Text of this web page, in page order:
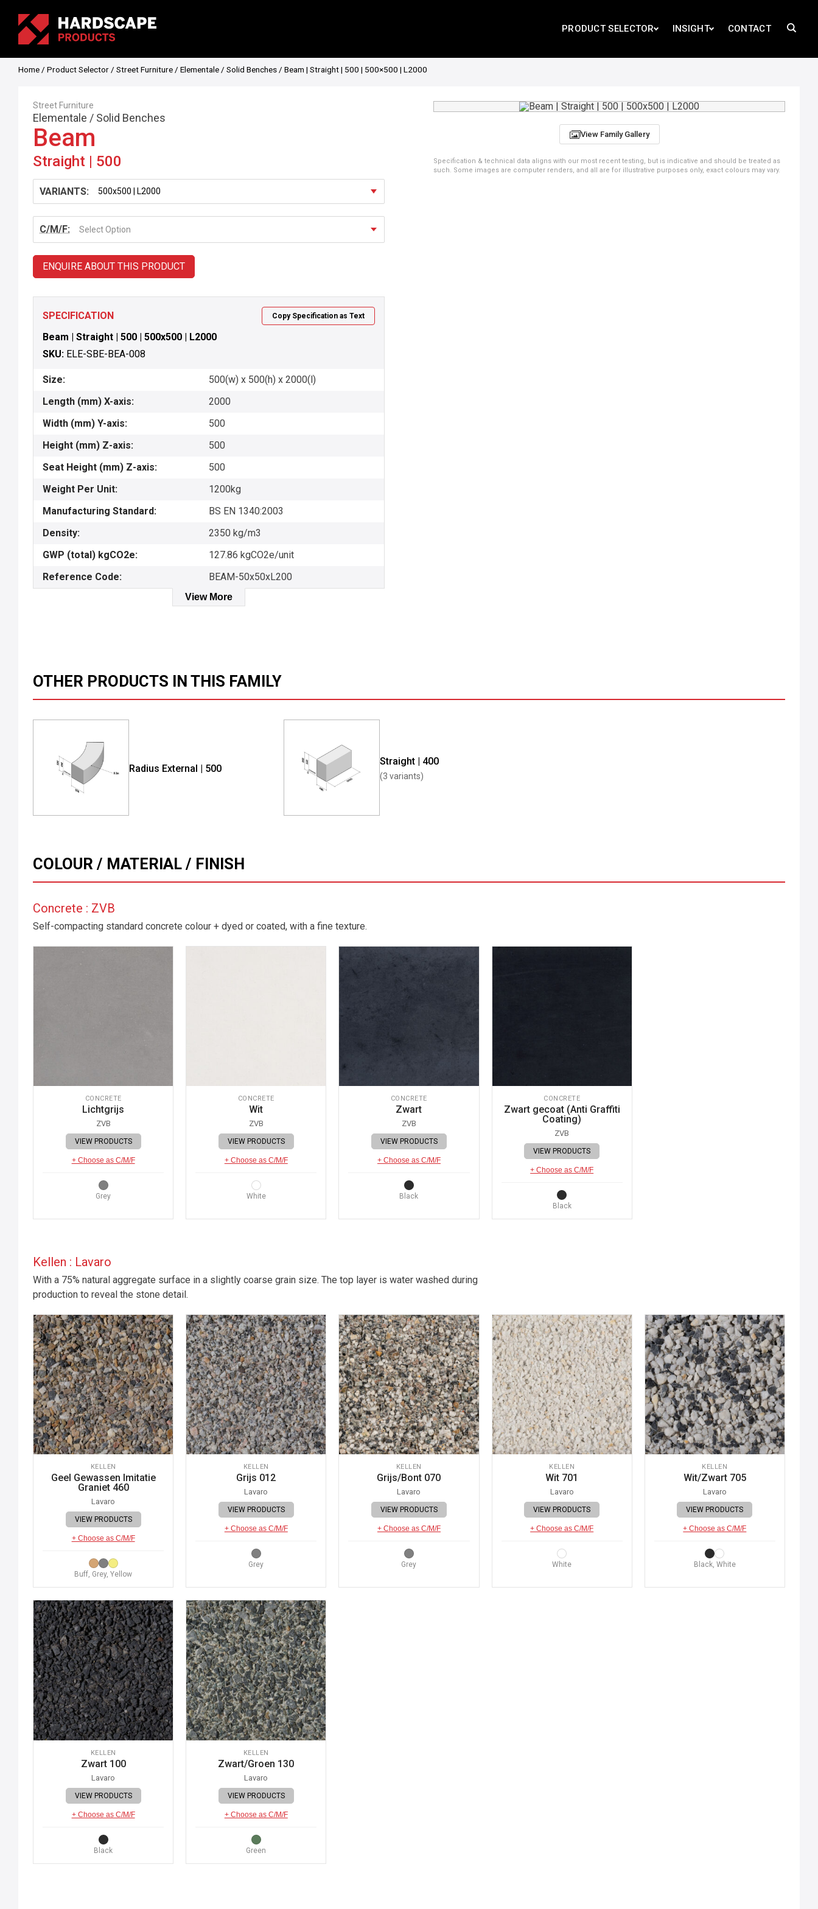
PRODUCT SELECTOR INSIGHT CONTACT
Home / Product Selector / Street Furniture / Elementale / Solid Benches / Beam | Straight | 500 | 500×500 | L2000
Street Furniture
Elementale / Solid Benches
Beam
Straight | 500
VARIANTS:
C/M/F: Select Option
ENQUIRE ABOUT THIS PRODUCT
SPECIFICATION Copy Specification as Text
Beam | Straight | 500 | 500x500 | L2000
SKU: ELE-SBE-BEA-008
Size:
500(w) x 500(h) x 2000(l)
Length (mm) X-axis:
2000
Width (mm) Y-axis:
500
Height (mm) Z-axis:
500
Seat Height (mm) Z-axis:
500
Weight Per Unit:
1200kg
Manufacturing Standard:
BS EN 1340:2003
Density:
2350 kg/m3
GWP (total) kgCO2e:
127.86 kgCO2e/unit
Reference Code:
BEAM-50x50xL200
View More
View Family Gallery
Specification & technical data aligns with our most recent testing, but is indicative and should be treated as
such. Some images are computer renders, and all are for illustrative purposes only, exact colours may vary.
OTHER PRODUCTS IN THIS FAMILY
Radius External | 500
Straight | 400
(3 variants)
COLOUR / MATERIAL / FINISH
Concrete : ZVB
Self-compacting standard concrete colour + dyed or coated, with a fine texture.
CONCRETE
Lichtgrijs
ZVB
VIEW PRODUCTS
+ Choose as C/M/F
Grey
CONCRETE
Wit
ZVB
VIEW PRODUCTS
+ Choose as C/M/F
White
CONCRETE
Zwart
ZVB
VIEW PRODUCTS
+ Choose as C/M/F
Black
CONCRETE
Zwart gecoat (Anti Graffiti
Coating)
ZVB
VIEW PRODUCTS
+ Choose as C/M/F
Black
Kellen : Lavaro
With a 75% natural aggregate surface in a slightly coarse grain size. The top layer is water washed during
production to reveal the stone detail.
KELLEN
Geel Gewassen Imitatie
Graniet 460
Lavaro
VIEW PRODUCTS
+ Choose as C/M/F
Buff, Grey, Yellow
KELLEN
Grijs 012
Lavaro
VIEW PRODUCTS
+ Choose as C/M/F
Grey
KELLEN
Grijs/Bont 070
Lavaro
VIEW PRODUCTS
+ Choose as C/M/F
Grey
KELLEN
Wit 701
Lavaro
VIEW PRODUCTS
+ Choose as C/M/F
White
KELLEN
Wit/Zwart 705
Lavaro
VIEW PRODUCTS
+ Choose as C/M/F
Black, White
KELLEN
Zwart 100
Lavaro
VIEW PRODUCTS
+ Choose as C/M/F
Black
KELLEN
Zwart/Groen 130
Lavaro
VIEW PRODUCTS
+ Choose as C/M/F
Green